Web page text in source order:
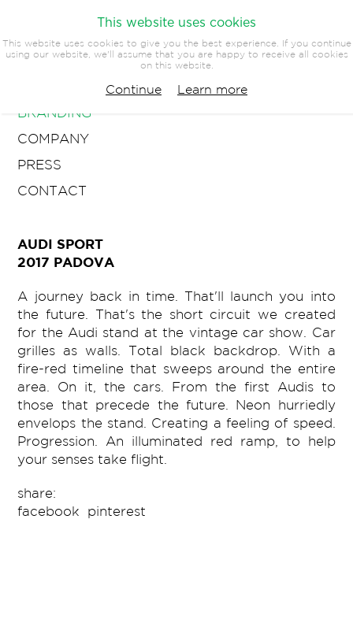
ARCHITECTURE
BRANDING
COMPANY
PRESS
CONTACT
AUDI SPORT
2017 PADOVA
A journey back in time. That'll launch you into
the future. That's the short circuit we created
for the Audi stand at the vintage car show. Car
grilles as walls. Total black backdrop. With a
fire-red timeline that sweeps around the entire
area. On it, the cars. From the first Audis to
those that precede the future. Neon hurriedly
envelops the stand. Creating a feeling of speed.
Progression. An illuminated red ramp, to help
your senses take flight.
share:
facebook
pinterest
This website uses cookies
This website uses cookies to give you the best experience. If you continue
using our website, we'll assume that you are happy to receive all cookies
on this website.
Continue Learn more